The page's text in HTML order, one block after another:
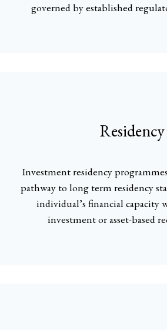
governed by established
Residency
Investment residency
pathway to long term residency
individual’s financial
investment or asset-based